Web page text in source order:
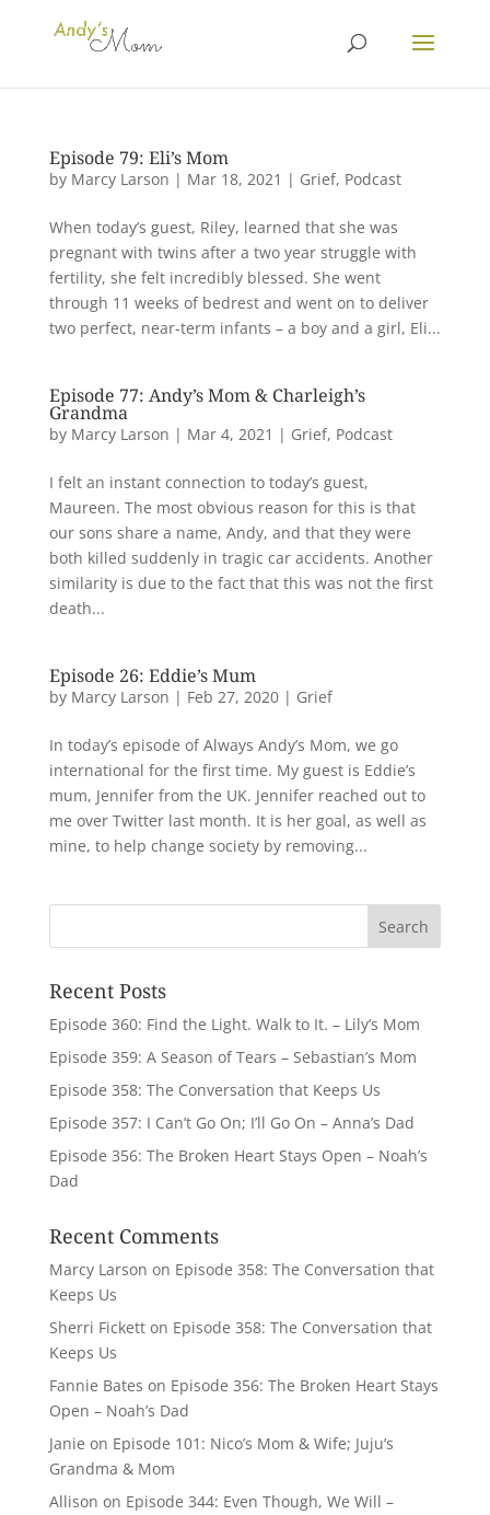
Episode 79: Eli’s Mom
by Marcy Larson | Mar 18, 2021 | Grief, Podcast
When today’s guest, Riley, learned that she was
pregnant with twins after a two year struggle with
fertility, she felt incredibly blessed. She went
through 11 weeks of bedrest and went on to deliver
two perfect, near-term infants – a boy and a girl, Eli...
Episode 77: Andy’s Mom & Charleigh’s
Grandma
by Marcy Larson | Mar 4, 2021 | Grief, Podcast
I felt an instant connection to today’s guest,
Maureen. The most obvious reason for this is that
our sons share a name, Andy, and that they were
both killed suddenly in tragic car accidents. Another
similarity is due to the fact that this was not the first
death...
Episode 26: Eddie’s Mum
by Marcy Larson | Feb 27, 2020| Grief
In today’s episode of Always Andy’s Mom, we go
international for the first time. My guest is Eddie’s
mum, Jennifer from the UK. Jennifer reached out to
me over Twitter last month. It is her goal, as well as
mine, to help change society by removing...
Recent Posts
Episode 360: Find the Light. Walk to It. – Lily’s Mom
Episode 359: A Season of Tears – Sebastian’s Mom
Episode 358: The Conversation that Keeps Us
Episode 357: I Can’t Go On; I’ll Go On – Anna’s Dad
Episode 356: The Broken Heart Stays Open – Noah’s
Dad
Recent Comments
Marcy Larson on Episode 358: The Conversation that
Keeps Us
Sherri Ficketton Episode 358: The Conversation that
Keeps Us
Fannie Bates on Episode 356: The Broken Heart Stays
Open – Noah’s Dad
Janie on Episode 101: Nico’s Mom & Wife; Juju’s
Grandma & Mom
Allison on Episode 344: Even Though, We Will –